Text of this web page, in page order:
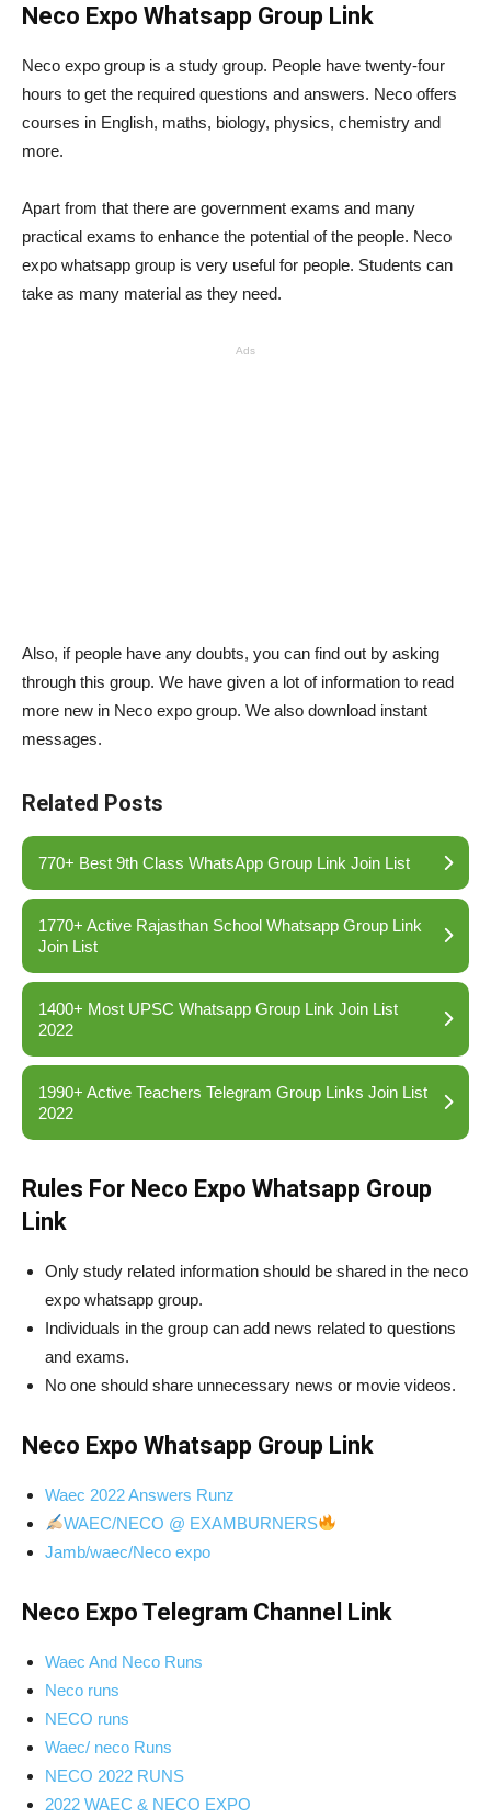
Neco Expo Whatsapp Group Link
Neco expo group is a study group. People have twenty-four
hours to get the required questions and answers. Neco offers
courses in English, maths, biology, physics, chemistry and
more.
Apart from that there are government exams and many
practical exams to enhance the potential of the people. Neco
expo whatsapp group is very useful for people. Students can
take as many material as they need.
Ads
Also, if people have any doubts, you can find out by asking
through this group. We have given a lot of information to read
more new in Neco expo group. We also download instant
messages.
Related Posts
770+ Best 9th Class WhatsApp Group Link Join List
1770+ Active Rajasthan School Whatsapp Group Link
Join List
1400+ Most UPSC Whatsapp Group Link Join List
2022
1990+ Active Teachers Telegram Group Links Join List
2022
Rules For Neco Expo Whatsapp Group
Link
Only study related information should be shared in the neco
expo whatsapp group.
Individuals in the group can add news related to questions
and exams.
No one should share unnecessary news or movie videos.
Neco Expo Whatsapp Group Link
Waec 2022 Answers Runz
WAEC/NECO @ EXAMBURNERS
Jamb/waec/Neco expo
Neco Expo Telegram Channel Link
Waec And Neco Runs
Neco runs
NECO runs
Waec/ neco Runs
NECO 2022 RUNS
2022 WAEC & NECO EXPO